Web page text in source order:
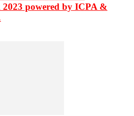
powered by ICPA &